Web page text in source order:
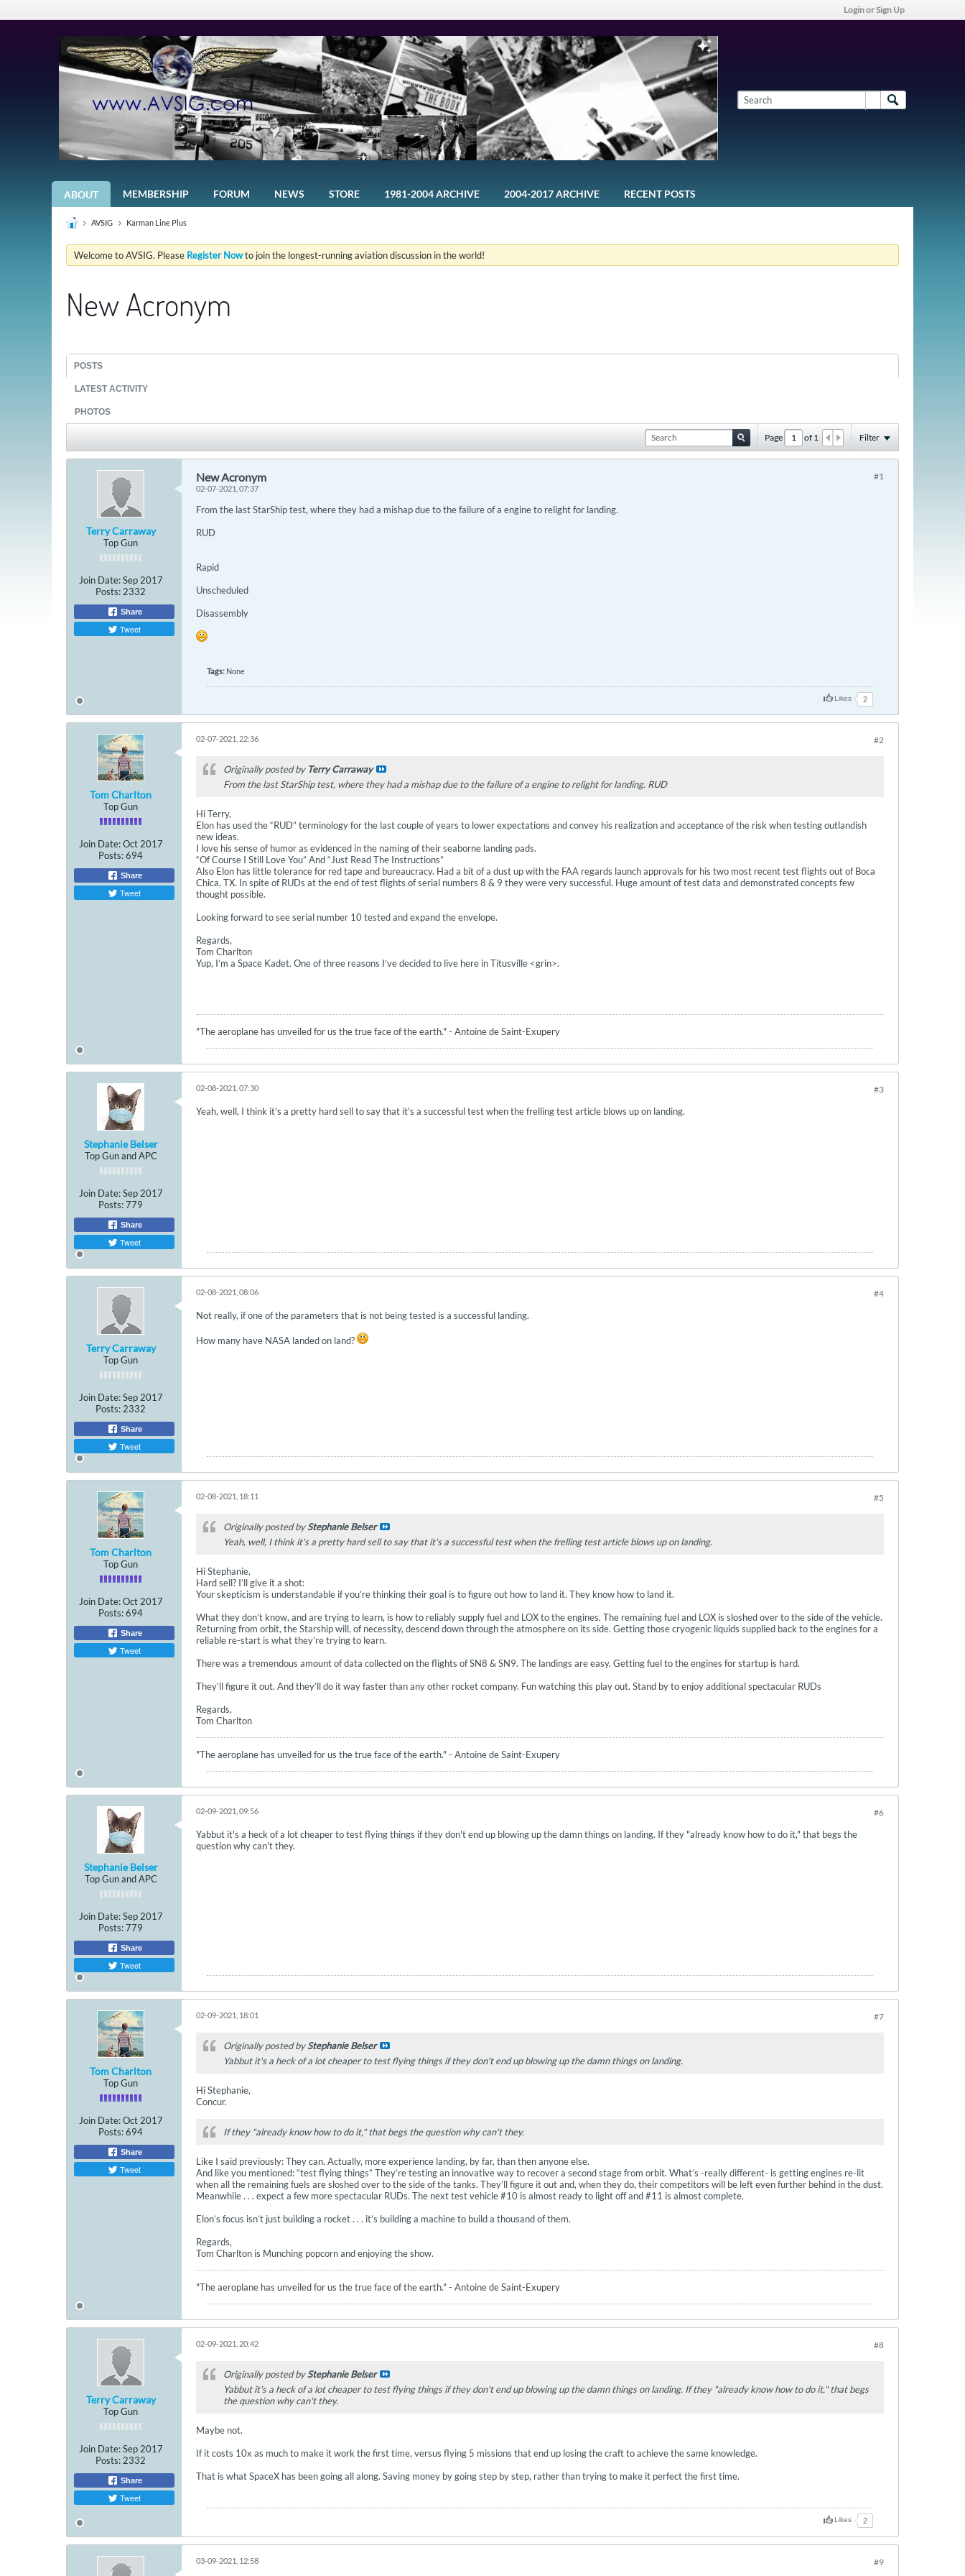
Login or Sign Up
ABOUT MEMBERSHIP FORUM NEWS STORE 1981-2004 ARCHIVE 2004-2017 ARCHIVE RECENT POSTS
AVSIG Karman Line Plus
Welcome to AVSIG. Please Register Nowto join the longest-running aviation discussion in the world!
New Acronym
POSTS
LATEST ACTIVITY
PHOTOS
Page of 1 Filter
Terry Carraway
Top Gun
Join Date: Sep 2017
Posts: 2332
Share
Tweet
#1
New Acronym
02-07-2021, 07:37
From the last StarShip test, where they had a mishap due to the failure of a engine to relight for landing.
RUD
Rapid
Unscheduled
Disassembly
Tags: None
Likes 2
Tom Charlton
Top Gun
Join Date: Oct 2017
Posts:694
Share
Tweet
#2
02-07-2021, 22:36
Originally posted by Terry Carraway
From the last StarShip test, where they had a mishap due to the failure of a engine to relight for landing. RUD
Hi Terry,
Elon has used the “RUD” terminology for the last couple of years to lower expectations and convey his realization and acceptance of the risk when testing outlandish
new ideas.
I love his sense of humor as evidenced in the naming of their seaborne landing pads.
“Of Course I Still Love You” And “Just Read The Instructions”
Also Elon has little tolerance for red tape and bureaucracy. Had a bit of a dust up with the FAA regards launch approvals for his two most recent test flights out of Boca
Chica, TX. In spite of RUDs at the end of test flights of serial numbers 8 & 9 they were very successful. Huge amount of test data and demonstrated concepts few
thought possible.
Looking forward to see serial number 10 tested and expand the envelope.
Regards,
Tom Charlton
Yup, I’m a Space Kadet. One of three reasons I’ve decided to live here in Titusville <grin>.
"The aeroplane has unveiled for us the true face of the earth." - Antoine de Saint-Exupery
Stephanie Belser
Top Gun and APC
Join Date: Sep 2017
Posts:779
Share
Tweet
#3
02-08-2021, 07:30
Yeah, well, I think it's a pretty hard sell to say that it's a successful test when the frelling test article blows up on landing.
Terry Carraway
Top Gun
Join Date: Sep 2017
Posts:2332
Share
Tweet
#4
02-08-2021, 08:06
Not really, if one of the parameters that is not being tested is a successful landing.
How many have NASA landed on land?
Tom Charlton
Top Gun
Join Date: Oct 2017
Posts:694
Share
Tweet
#5
02-08-2021, 18:11
Originally posted byStephanie Belser
Yeah, well, I think it's a pretty hard sell to say that it's a successful test when the frelling test article blows up on landing.
Hi Stephanie,
Hard sell? I’ll give it a shot:
Your skepticism is understandable if you’re thinking their goal is to figure out how to land it. They know how to land it.
What they don’t know, and are trying to learn, is how to reliably supply fuel and LOX to the engines. The remaining fuel and LOX is sloshed over to the side of the vehicle.
Returning from orbit, the Starship will, of necessity, descend down through the atmosphere on its side. Getting those cryogenic liquids supplied back to the engines for a
reliable re-start is what they’re trying to learn.
There was a tremendous amount of data collected on the flights of SN8 & SN9. The landings are easy. Getting fuel to the engines for startup is hard.
They’ll figure it out. And they’ll do it way faster than any other rocket company. Fun watching this play out. Stand by to enjoy additional spectacular RUDs
Regards,
Tom Charlton
"The aeroplane has unveiled for us the true face of the earth." - Antoine de Saint-Exupery
Stephanie Belser
Top Gun and APC
Join Date: Sep 2017
Posts:779
Share
Tweet
#6
02-09-2021, 09:56
Yabbut it's a heck of a lot cheaper to test flying things if they don't end up blowing up the damn things on landing. If they "already know how to do it," that begs the
question why can't they.
Tom Charlton
Top Gun
Join Date: Oct 2017
Posts:694
Share
Tweet
#7
02-09-2021, 18:01
Originally posted byStephanie Belser
Yabbut it's a heck of a lot cheaper to test flying things if they don't end up blowing up the damn things on landing.
Hi Stephanie,
Concur.
If they "already know how to do it," that begs the question why can't they.
Like I said previously: They can. Actually, more experience landing, by far, than then anyone else.
And like you mentioned: “test flying things” They’re testing an innovative way to recover a second stage from orbit. What’s -really different- is getting engines re-lit
when all the remaining fuels are sloshed over to the side of the tanks. They’ll figure it out and, when they do, their competitors will be left even further behind in the dust.
Meanwhile . . . expect a few more spectacular RUDs. The next test vehicle #10 is almost ready to light off and #11 is almost complete.
Elon’s focus isn’t just building a rocket . . . it’s building a machine to build a thousand of them.
Regards,
Tom Charlton is Munching popcorn and enjoying the show.
"The aeroplane has unveiled for us the true face of the earth." - Antoine de Saint-Exupery
Terry Carraway
Top Gun
Join Date: Sep 2017
Posts:2332
Share
Tweet
#8
02-09-2021, 20:42
Originally posted byStephanie Belser
Yabbut it's a heck of a lot cheaper to test flying things if they don't end up blowing up the damn things on landing. If they "already know how to do it," that begs
the question why can't they.
Maybe not.
If it costs 10x as much to make it work the first time, versus flying 5 missions that end up losing the craft to achieve the same knowledge.
That is what SpaceX has been going all along. Saving money by going step by step, rather than trying to make it perfect the first time.
Likes 2
#9
03-09-2021, 12:58